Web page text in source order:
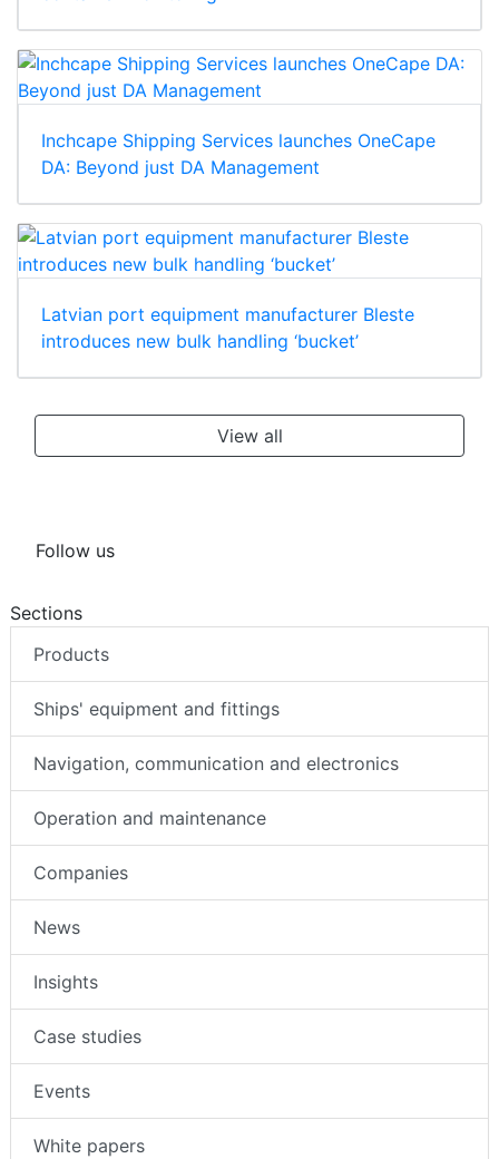
Inchcape Shipping Services launches OneCape
DA: Beyond just DA Management
Latvian port equipment manufacturer Bleste
introduces new bulk handling ‘bucket’
View all
Follow us
Sections
Products
Ships' equipment and fittings
Navigation, communication and electronics
Operation and maintenance
Companies
News
Insights
Case studies
Events
White papers